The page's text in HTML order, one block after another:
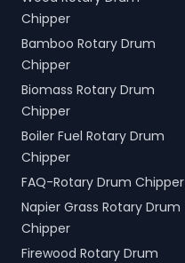
Chipper
Bamboo Rotary Drum
Chipper
Biomass Rotary Drum
Chipper
Boiler Fuel Rotary Drum
Chipper
FAQ-Rotary Drum Chipper
Napier Grass Rotary Drum
Chipper
Firewood Rotary Drum